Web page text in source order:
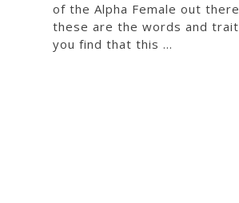
of the Alpha Female out
these are the words and
you find that this ...